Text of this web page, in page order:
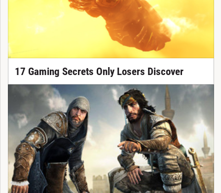
17 Gaming Secrets Only Losers Discover